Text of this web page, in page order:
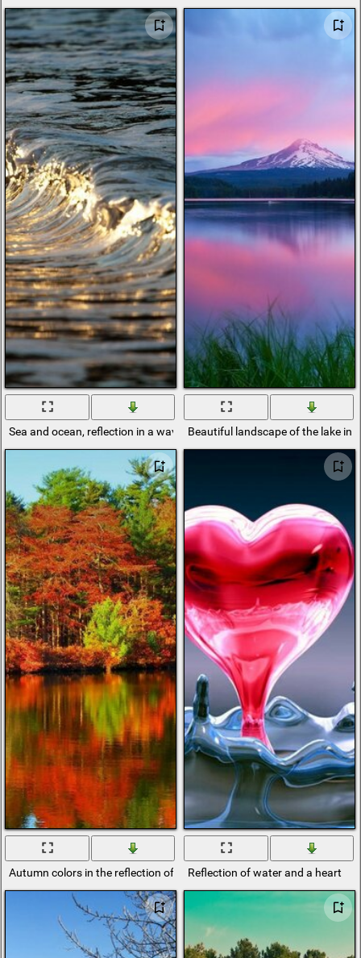
Sea and ocean, reflection in a wave Beautiful landscape of the lake in
Autumn colors in the reflection of the riverReflection of water and a heart